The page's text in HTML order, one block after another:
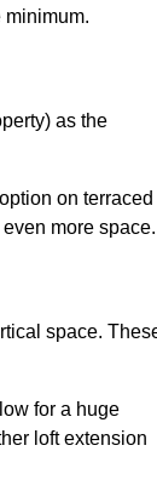
minimum.
as the
on terraced
more space.
space.
for a huge
loft extension